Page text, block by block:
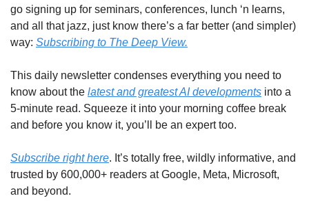
go signing up for seminars, conferences, lunch ‘n learns,
and all that jazz, just know there’s a far better (and simpler)
way: Subscribing to The Deep View.
This daily newsletter condenses everything you need to
know about the latest and greatest AI developments into a
5-minute read. Squeeze it into your morning coffee break
and before you know it, you’ll be an expert too.
Subscribe right here. It’s totally free, wildly informative, and
trusted by 600,000+ readers at Google, Meta, Microsoft,
and beyond.